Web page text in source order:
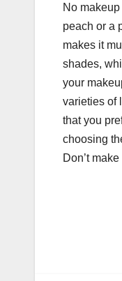
No
peach or a
makes it
shades,
your
varieties of
that you
choosing
Don’t